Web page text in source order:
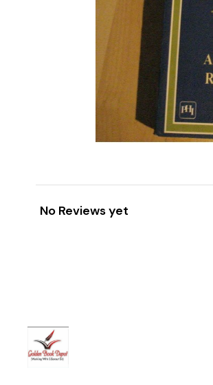
No Reviews yet